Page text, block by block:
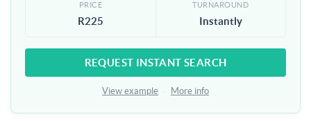
PRICE
R225
TURNAROUND
Instantly
REQUEST INSTANT SEARCH
View example · More info